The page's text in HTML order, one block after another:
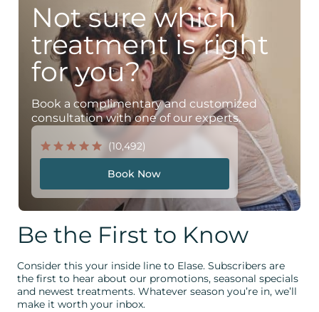
Not sure which
treatment is right
for you?
Book a complimentary and customized
consultation with one of our experts.
(10,492)
Book Now
Be the First to Know
Consider this your inside line to Elase. Subscribers are
the first to hear about our promotions, seasonal specials
and newest treatments. Whatever season you’re in, we’ll
make it worth your inbox.